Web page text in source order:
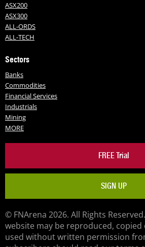
ASX200
ASX300
ALL-ORDS
ALL-TECH
Sectors
Banks
Commodities
Financial Services
Industrials
Mining
MORE
FREE Trial
SIGN UP
© FNArena 2026. All Rights
website may be reproduced, copied
used without written permission